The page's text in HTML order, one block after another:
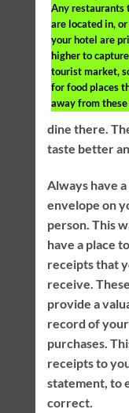
Any restaurants
are located in, or
your hotel are
higher to
tourist market,
for food places
away from these
dine there.
taste better
Always have a
envelope on
person. This
have a place
receipts that
receive.
provide a
record of your
purchases.
receipts to
statement, to
correct.